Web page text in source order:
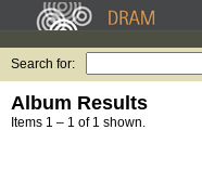
Search for:
Album Results
Items 1 – 1 of 1 shown.